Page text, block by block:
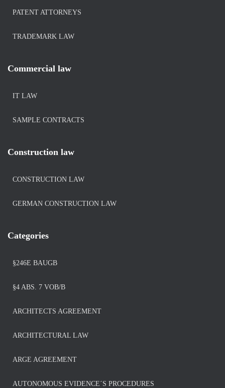
PATENT ATTORNEYS
TRADEMARK LAW
Commercial law
IT LAW
SAMPLE CONTRACTS
Construction law
CONSTRUCTION LAW
GERMAN CONSTRUCTION LAW
Categories
§246E BAUGB
§4 ABS. 7 VOB/B
ARCHITECTS AGREEMENT
ARCHITECTURAL LAW
ARGE AGREEMENT
AUTONOMOUS EVIDENCE´S PROCEDURES